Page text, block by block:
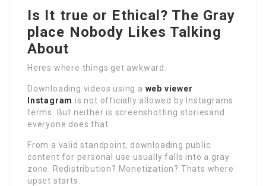
Is It true or Ethical? The Gray
place Nobody Likes Talking
About
Heres where things get awkward.
Downloading videos using a web viewer
Instagram is not officially allowed by Instagrams
terms. But neither is screenshotting storiesand
everyone does that.
From a valid standpoint, downloading public
content for personal use usually falls into a gray
zone. Redistribution? Monetization? Thats where
upset starts.